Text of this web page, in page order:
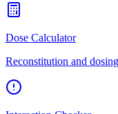
Dose Calculator
Reconstitution and